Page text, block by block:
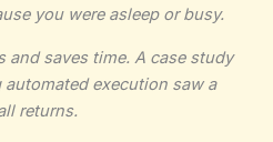
you were asleep or busy.
and saves time. A case study
execution saw a
returns.